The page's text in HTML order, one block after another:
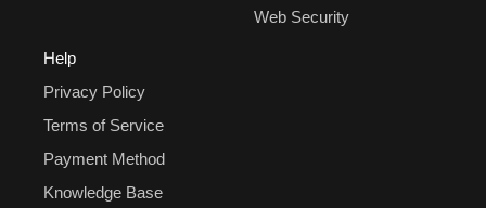
Web Security
Help
Privacy Policy
Terms of Service
Payment Method
Knowledge Base